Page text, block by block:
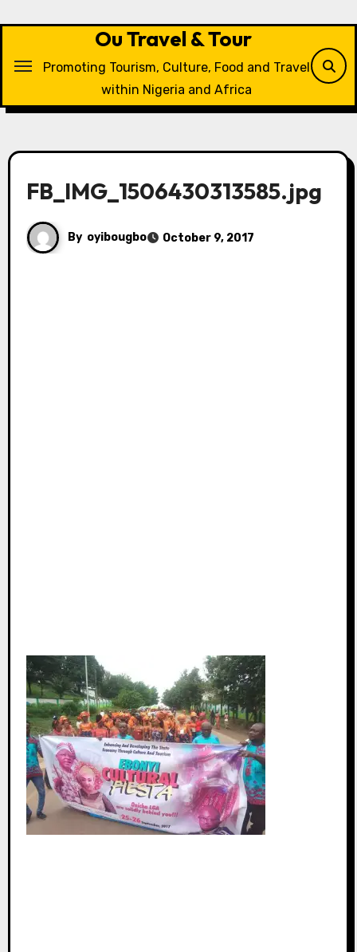
Ou Travel & Tour
Promoting Tourism, Culture, Food and Travel
within Nigeria and Africa
FB_IMG_1506430313585.jpg
By oyibougbo October 9, 2017